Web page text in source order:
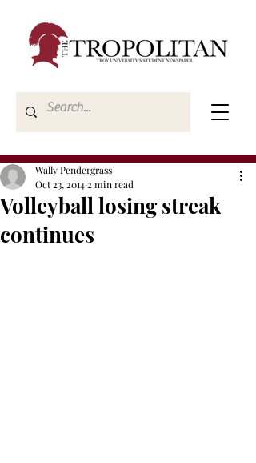
Volleyball losing streak
continues
Wally Pendergrass
Oct 23, 2014 2 min read